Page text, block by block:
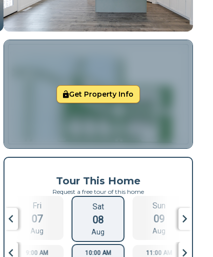
Get Property Info
Tour This Home
Request a free tour of this home
Fri
07
Aug
Sat
08
Aug
Sun
09
Aug
9:00 AM 10:00 AM 11:00 AM